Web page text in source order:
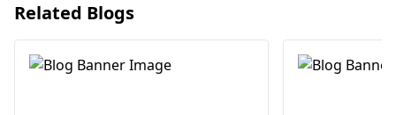
Related Blogs